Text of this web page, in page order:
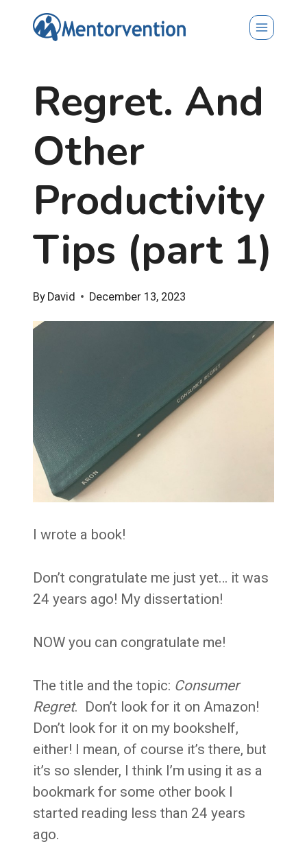
Regret. And
Other
Productivity
Tips (part 1)
By David December 13, 2023
I wrote a book!
Don’t congratulate me just yet… it was
24 years ago! My dissertation!
NOW you can congratulate me!
The title and the topic: Consumer
Regret. Don’t look for it on Amazon!
Don’t look for it on my bookshelf,
either! I mean, of course it’s there, but
it’s so slender, I think I’m using it as a
bookmark for some other book I
started reading less than 24 years
ago.